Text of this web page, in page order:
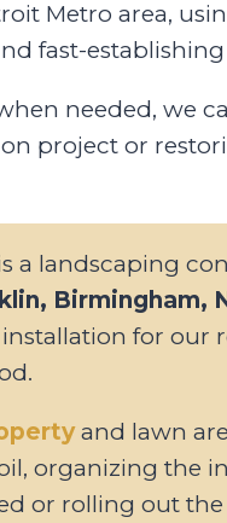
Metro area,
fast-
needed, we
project or
a landscaping
Birmingham,
for
and lawn
organizing the
or rolling out